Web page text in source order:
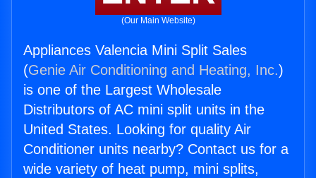
(Our Main Website)
Appliances Valencia Mini Split Sales
(Genie Air Conditioning and Heating, Inc.)
is one of the Largest Wholesale
Distributors of AC mini split units in the
United States. Looking for quality Air
Conditioner units nearby? Contact us for a
wide variety of heat pump, mini splits,